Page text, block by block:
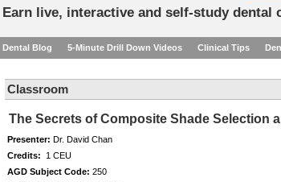
Earn live, interactive and self-study dental
Dental Blog 5-Minute Drill Down Videos Clinical Tips
Classroom
The Secrets of Composite Shade Selection
Presenter: Dr. David Chan
Credits: 1 CEU
AGD Subject Code: 250